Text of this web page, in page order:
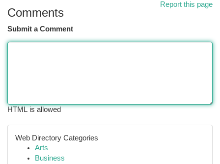
Report this page
Comments
Submit a Comment
HTML is allowed
Web Directory Categories
Arts
Business